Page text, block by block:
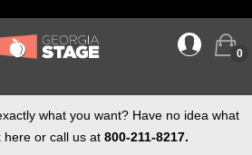
0
what you want? Have no idea what
here or call us at 800-211-8217.